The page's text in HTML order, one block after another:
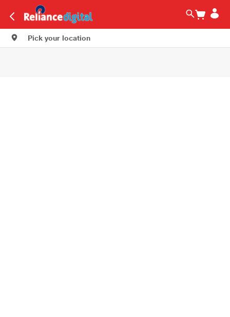
Pick your location